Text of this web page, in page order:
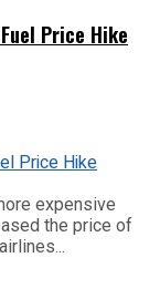
Price Hike
expensive
the price of